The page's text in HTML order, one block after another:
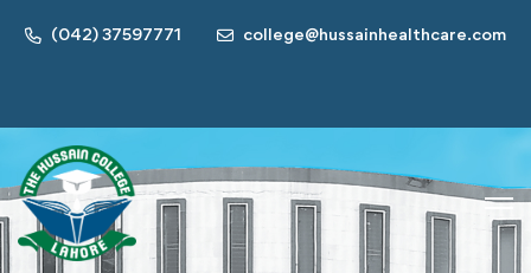
(042) 37597771 college@hussainhealthcare.com